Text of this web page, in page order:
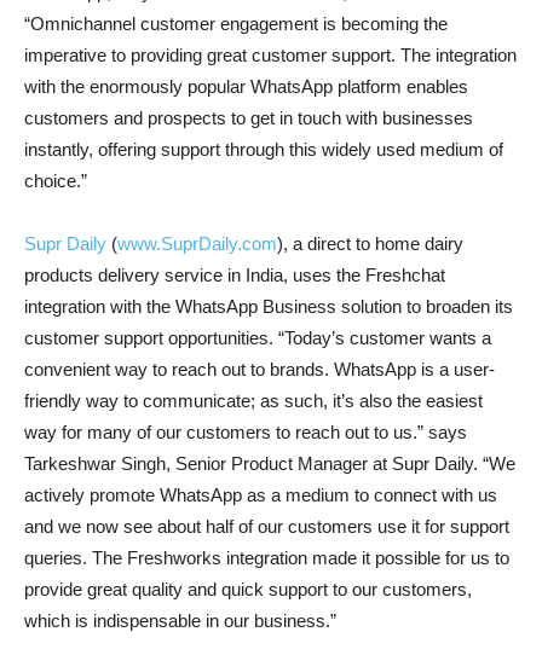
“Omnichannel customer engagement is becoming the
imperative to providing great customer support. The integration
with the enormously popular WhatsApp platform enables
customers and prospects to get in touch with businesses
instantly, offering support through this widely used medium of
choice.”
Supr Daily (www.SuprDaily.com), a direct to home dairy
products delivery service in India, uses the Freshchat
integration with the WhatsApp Business solution to broaden its
customer support opportunities. “Today’s customer wants a
convenient way to reach out to brands. WhatsApp is a user-
friendly way to communicate; as such, it’s also the easiest
way for many of our customers to reach out to us.” says
Tarkeshwar Singh, Senior Product Manager at Supr Daily. “We
actively promote WhatsApp as a medium to connect with us
and we now see about half of our customers use it for support
queries. The Freshworks integration made it possible for us to
provide great quality and quick support to our customers,
which is indispensable in our business.”